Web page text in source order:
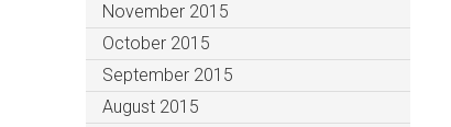
November 2015
October 2015
September 2015
August 2015